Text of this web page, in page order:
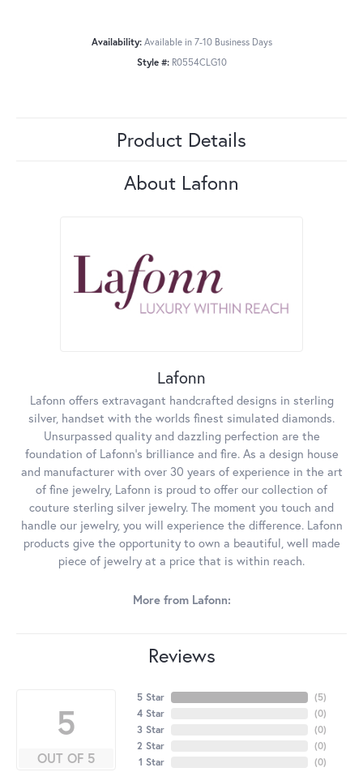
Availability: Available in 7-10 Business Days
Style #: R0554CLG10
Product Details
About Lafonn
Lafonn
Lafonn offers extravagant handcrafted designs in sterling
silver, handset with the worlds finest simulated diamonds.
Unsurpassed quality and dazzling perfection are the
foundation of Lafonn's brilliance and fire. As a design house
and manufacturer with over 30 years of experience in the art
of fine jewelry, Lafonn is proud to offer our collection of
couture sterling silver jewelry. The moment you touch and
handle our jewelry, you will experience the difference. Lafonn
products give the opportunity to own a beautiful, well made
piece of jewelry at a price that is within reach.
More from Lafonn:
Reviews
5
OUT OF 5
5 Star
4 Star
3 Star
2 Star
1 Star
(5)
(0)
(0)
(0)
(0)